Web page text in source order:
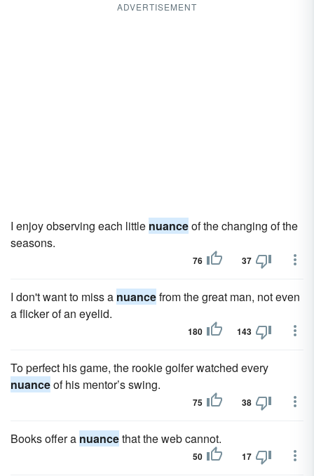
ADVERTISEMENT
I enjoy observing each little nuanceof the changing of the
seasons.
76 37
I don't want to miss a nuancefrom the great man, not even
a flicker of an eyelid.
180 143
To perfect his game, the rookie golfer watched every
nuanceof his mentor’s swing.
75 38
Books offer a nuancethat the web cannot.
50 17